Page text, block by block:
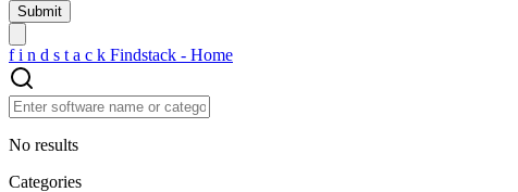
f i n d s t a c k Findstack - Home
No results
Categories